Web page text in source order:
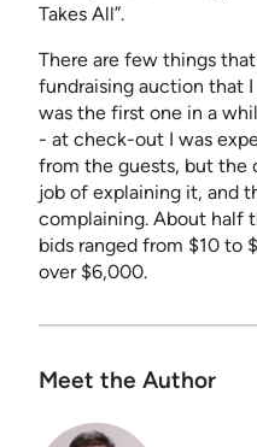
Takes All”.
There are few things
fundraising auction that
was the first one in a
- at check-out I was
from the guests, but the
job of explaining it, and
complaining. About half
bids ranged from $10 to
over $6,000.
Meet the Author